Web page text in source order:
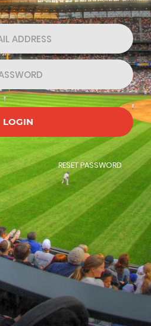
LOGIN
RESET PASSWORD